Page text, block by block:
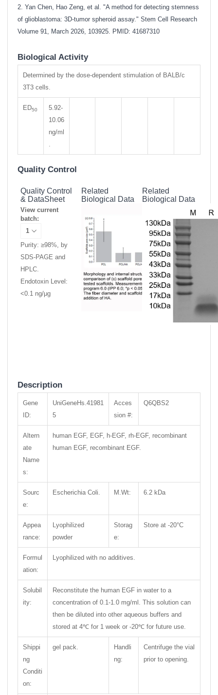
2. Yan Chen, Hao Zeng, et al. "A method for detecting stemness
of glioblastoma: 3D-tumor spheroid assay." Stem Cell Research
Volume 91, March 2026, 103925. PMID: 41687310
Biological Activity
Determined by the dose-dependent stimulation of BALB/c
3T3 cells.
ED50
5.92-
10.06
ng/ml
.
Quality Control
Quality Control
& DataSheet
View current
batch:
Purity: ≥98%, by
SDS-PAGE and
HPLC.
Endotoxin Level:
<0.1 ng/μg
Related
Biological Data
Related
Biological Data
Description
Gene
ID:
UniGeneHs.41981
5
Acces
sion #:
Q6QBS2
Altern
ate
Name
s:
human EGF, EGF, h-EGF, rh-EGF, recombinant
human EGF, recombinant EGF.
Sourc
e:
Escherichia Coli. M.Wt: 6.2 kDa
Appea
rance:
Lyophilized
powder
Storag
e:
Store at -20°C
Formul
ation:
Lyophilized with no additives.
Solubil
ity:
Reconstitute the human EGF in water to a
concentration of 0.1-1.0 mg/ml. This solution can
then be diluted into other aqueous buffers and
stored at 4℃ for 1 week or -20℃ for future use.
Shippi
ng
Conditi
on:
gel pack.
Handli
ng:
Centrifuge the vial
prior to opening.